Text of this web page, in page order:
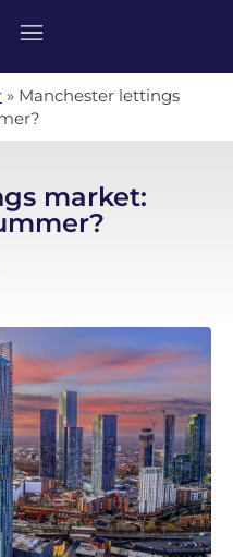
» Manchester lettings
market: